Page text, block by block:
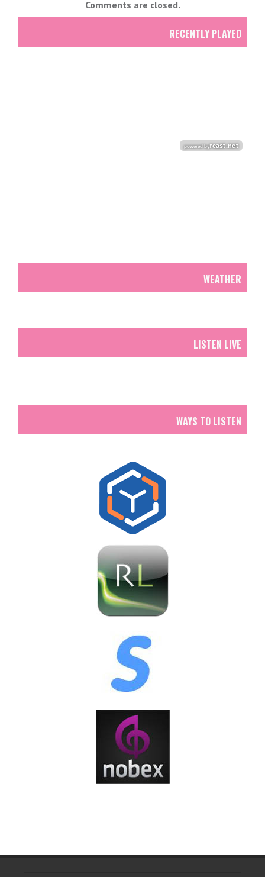
Comments are closed.
RECENTLY PLAYED
WEATHER
LISTEN LIVE
WAYS TO LISTEN